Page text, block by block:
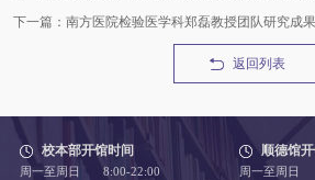
下一篇：南方医院检验医学科郑磊教授团队研究成果
返回列表
校本部开馆时间
周一至周日 8:00-22:00
顺德馆
周一至周日